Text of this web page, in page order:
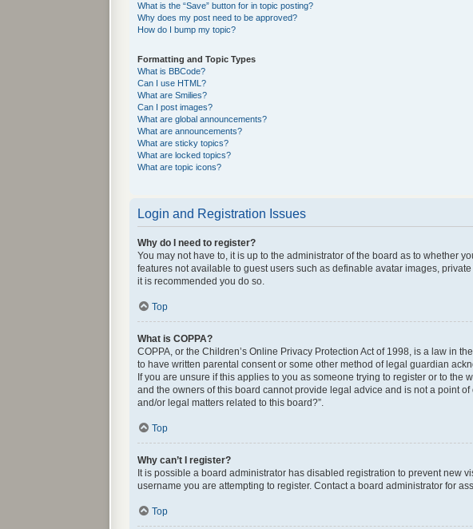
What is the “Save” button for in topic posting?
Why does my post need to be approved?
How do I bump my topic?
Formatting and Topic Types
What is BBCode?
Can I use HTML?
What are Smilies?
Can I post images?
What are global announcements?
What are announcements?
What are sticky topics?
What are locked topics?
What are topic icons?
Login and Registration Issues
Why do I need to register?
You may not have to, it is up to the administrator of the board as to whether
features not available to guest users such as definable avatar images,
it is recommended you do so.
Top
What is COPPA?
COPPA, or the Children’s Online Privacy Protection Act of 1998, is a law in
to have written parental consent or some other method of legal guardian
If you are unsure if this applies to you as someone trying to register or to
and the owners of this board cannot provide legal advice and is not a point
and/or legal matters related to this board?”.
Top
Why can’t I register?
It is possible a board administrator has disabled registration to prevent new
username you are attempting to register. Contact a board administrator for
Top